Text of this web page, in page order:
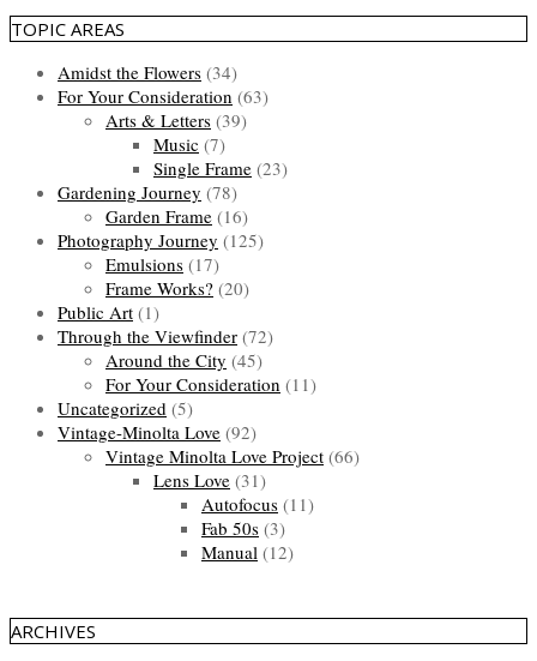
TOPIC AREAS
Amidst the Flowers (34)
For Your Consideration (63)
Arts & Letters (39)
Music (7)
Single Frame (23)
Gardening Journey (78)
Garden Frame (16)
Photography Journey (125)
Emulsions (17)
Frame Works? (20)
Public Art (1)
Through the Viewfinder (72)
Around the City (45)
For Your Consideration (11)
Uncategorized (5)
Vintage-Minolta Love (92)
Vintage Minolta Love Project (66)
Lens Love (31)
Autofocus (11)
Fab 50s (3)
Manual (12)
ARCHIVES